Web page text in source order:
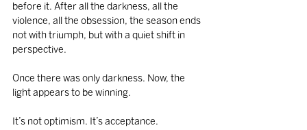
before it. After all the darkness, all the
violence, all the obsession, the season ends
not with triumph, but with a quiet shift in
perspective.
Once there was only darkness. Now, the
light appears to be winning.
It’s not optimism. It’s acceptance.